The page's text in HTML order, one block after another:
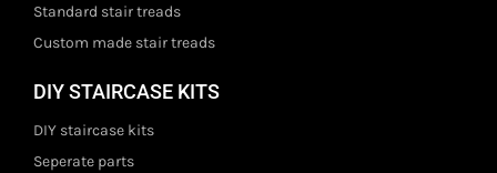
Standard stair treads
Custom made stair treads
DIY STAIRCASE KITS
DIY staircase kits
Seperate parts